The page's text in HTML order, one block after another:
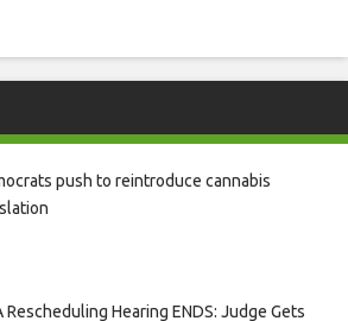
push to reintroduce cannabis
Rescheduling Hearing ENDS: Judge Gets